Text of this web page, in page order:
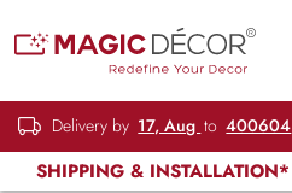
Delivery by 17, Aug to 400604
SHIPPING & INSTALLATION*